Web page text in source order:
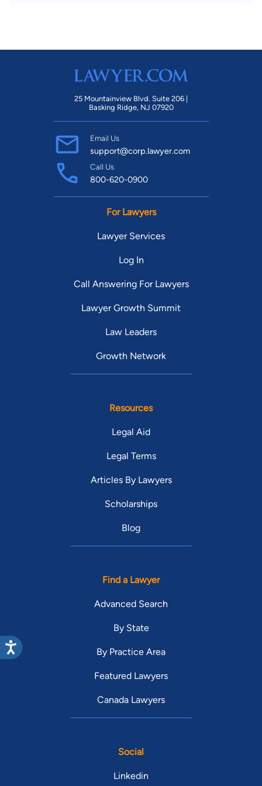
25 Mountainview Blvd. Suite 206 |
Basking Ridge, NJ 07920
Email Us
support@corp.lawyer.com
Call Us
800-620-0900
For Lawyers
Lawyer Services
Log In
Call Answering For Lawyers
Lawyer Growth Summit
Law Leaders
Growth Network
Resources
Legal Aid
Legal Terms
Articles By Lawyers
Scholarships
Blog
Find a Lawyer
Advanced Search
By State
By Practice Area
Featured Lawyers
Canada Lawyers
Social
Linkedin